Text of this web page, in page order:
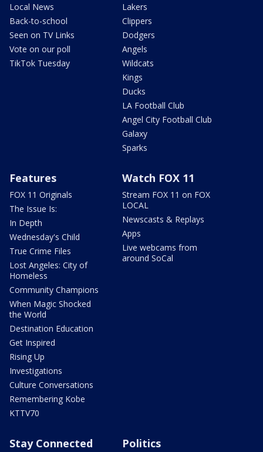
Local News
Back-to-school
Seen on TV Links
Vote on our poll
TikTok Tuesday
Lakers
Clippers
Dodgers
Angels
Wildcats
Kings
Ducks
LA Football Club
Angel City Football Club
Galaxy
Sparks
Features
FOX 11 Originals
The Issue Is:
In Depth
Wednesday's Child
True Crime Files
Lost Angeles: City of
Homeless
Community Champions
When Magic Shocked
the World
Destination Education
Get Inspired
Rising Up
Investigations
Culture Conversations
Remembering Kobe
KTTV70
Watch FOX 11
Stream FOX 11 on FOX
LOCAL
Newscasts & Replays
Apps
Live webcams from
around SoCal
Stay Connected Politics